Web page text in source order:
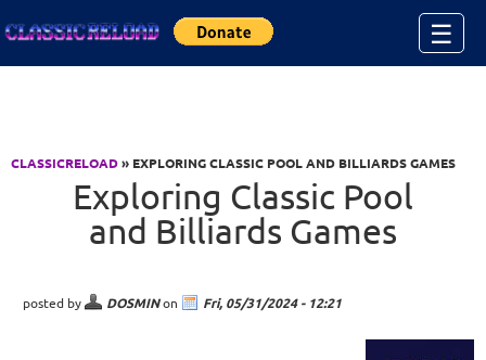
☰
CLASSICRELOAD» EXPLORING CLASSIC POOL AND BILLIARDS GAMES
Exploring Classic Pool
and Billiards Games
posted by DOSMINon Fri, 05/31/2024 - 12:21